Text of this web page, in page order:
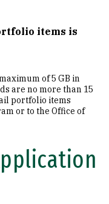
items is
of 5 GB in
are no more than 15
portfolio items
or to the Office of